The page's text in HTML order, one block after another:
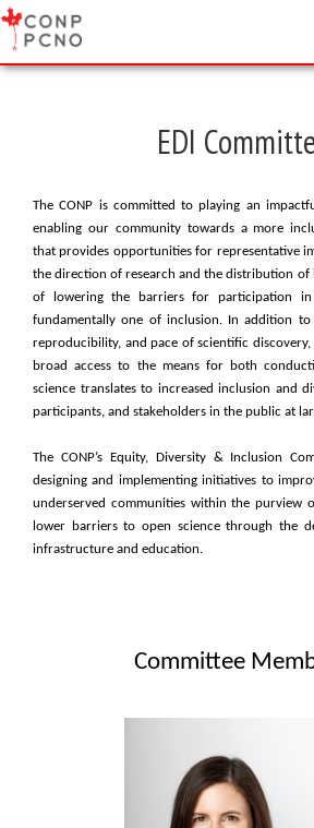
EDI
The CONP is committed to playing an
enabling our community towards a more
that provides opportunities for representative
the direction of research and the distribution of
of lowering the barriers for participation in
fundamentally one of inclusion. In addition to
reproducibility, and pace of scientific discovery,
broad access to the means for both
science translates to increased inclusion and
participants, and stakeholders in the public at
The CONP’s Equity, Diversity & Inclusion
designing and implementing initiatives to
underserved communities within the purview
lower barriers to open science through the
infrastructure and education.
Committee